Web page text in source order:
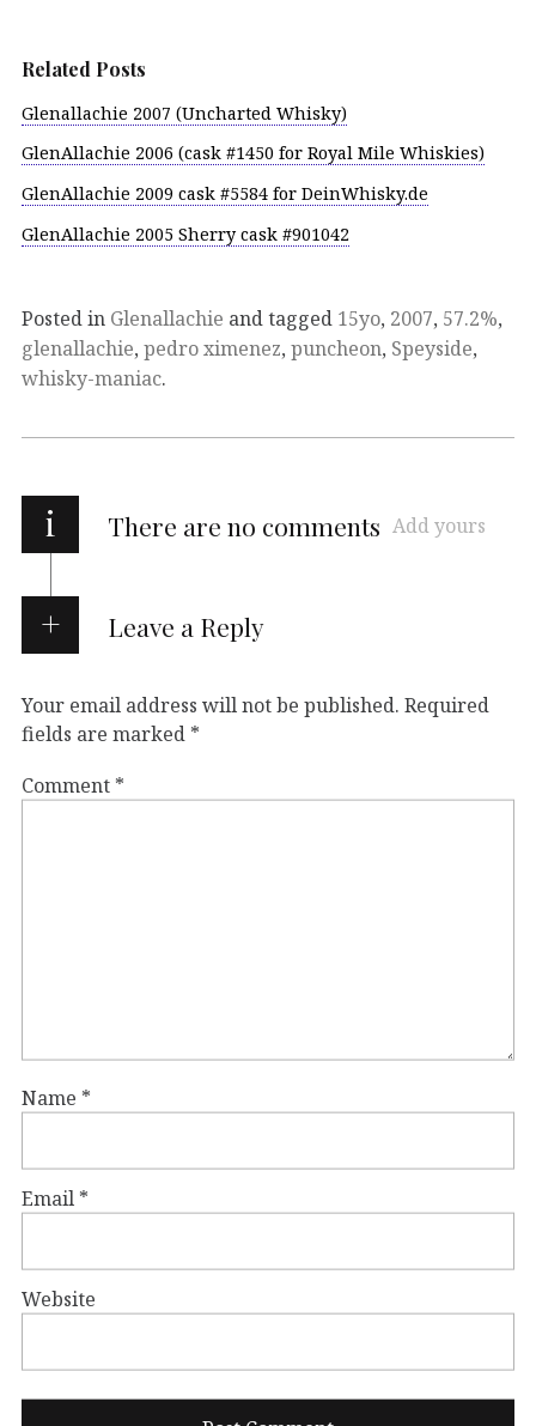
Related Posts
Glenallachie 2007 (Uncharted Whisky)
GlenAllachie 2006 (cask #1450 for Royal Mile Whiskies)
GlenAllachie 2009 cask #5584 for DeinWhisky.de
GlenAllachie 2005 Sherry cask #901042
Posted in Glenallachie and tagged 15yo, 2007, 57.2%,
glenallachie, pedro ximenez, puncheon, Speyside,
whisky-maniac.
i There are no comments Add yours
Leave a Reply
Your email address will not be published. Required
fields are marked *
Comment *
Name *
Email *
Website